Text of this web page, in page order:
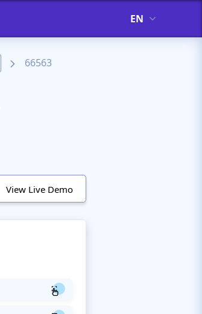
EN
66563
View Live Demo